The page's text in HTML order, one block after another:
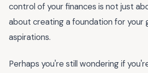
control of your finances is not just
about creating a foundation for your
aspirations.
Perhaps you're still wondering if